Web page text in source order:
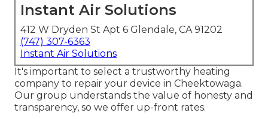
Instant Air Solutions
412 W Dryden St Apt 6 Glendale, CA 91202
(747) 307-6363
Instant Air Solutions
It's important to select a trustworthy heating
company to repair your device in Cheektowaga.
Our group understands the value of honesty and
transparency, so we offer up-front rates.